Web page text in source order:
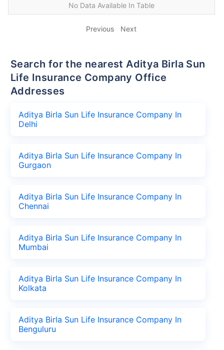
No Data Available In Table
Previous Next
Search for the nearest Aditya Birla Sun
Life Insurance Company Office
Addresses
Aditya Birla Sun Life Insurance Company In
Delhi
Aditya Birla Sun Life Insurance Company In
Gurgaon
Aditya Birla Sun Life Insurance Company In
Chennai
Aditya Birla Sun Life Insurance Company In
Mumbai
Aditya Birla Sun Life Insurance Company In
Kolkata
Aditya Birla Sun Life Insurance Company In
Benguluru